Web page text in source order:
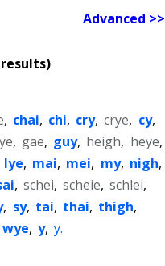
Advanced >>
results)
, chai, chi, cry, crye, cy,
, gae, guy, heigh, heye,
lye, mai, mei, my, nigh,
, schei, scheie, schlei,
, sy, tai, thai, thigh,
wye, y, y.